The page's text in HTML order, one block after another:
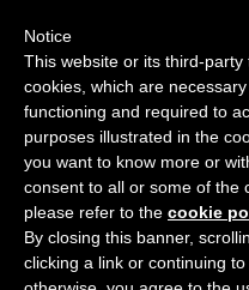
START FOR FREE
Sponsor This
Notice
This website or its third-party
cookies, which are
functioning and required to
purposes illustrated in the
you want to know more or
consent to all or some of the
please refer to the cookie
By closing this banner,
clicking a link or continuing